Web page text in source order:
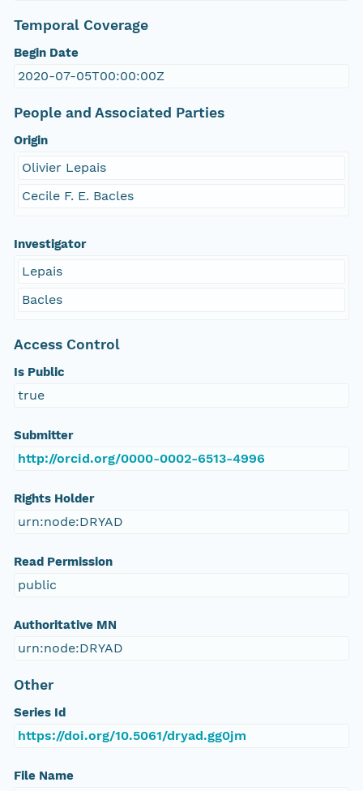
Temporal Coverage
Begin Date
2020-07-05T00:00:00Z
People and Associated Parties
Origin
Olivier Lepais
Cecile F. E. Bacles
Investigator
Lepais
Bacles
Access Control
Is Public
true
Submitter
http://orcid.org/0000-0002-6513-4996
Rights Holder
urn:node:DRYAD
Read Permission
public
Authoritative MN
urn:node:DRYAD
Other
Series Id
https://doi.org/10.5061/dryad.gg0jm
File Name